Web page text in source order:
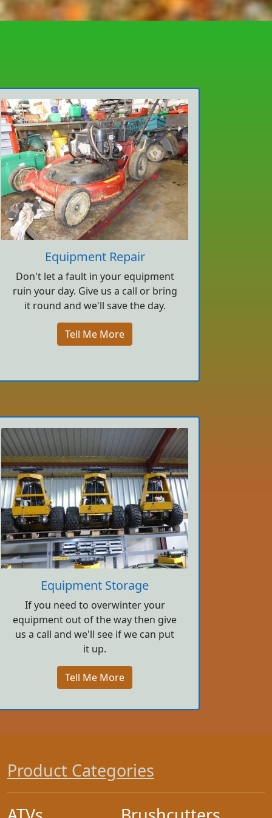
Equipment Repair
Don't let a fault in your equipment
ruin your day. Give us a call or bring
it round and we'll save the day.
Tell Me More
Equipment Storage
If you need to overwinter your
equipment out of the way then give
us a call and we'll see if we can put
it up.
Tell Me More
Product Categories